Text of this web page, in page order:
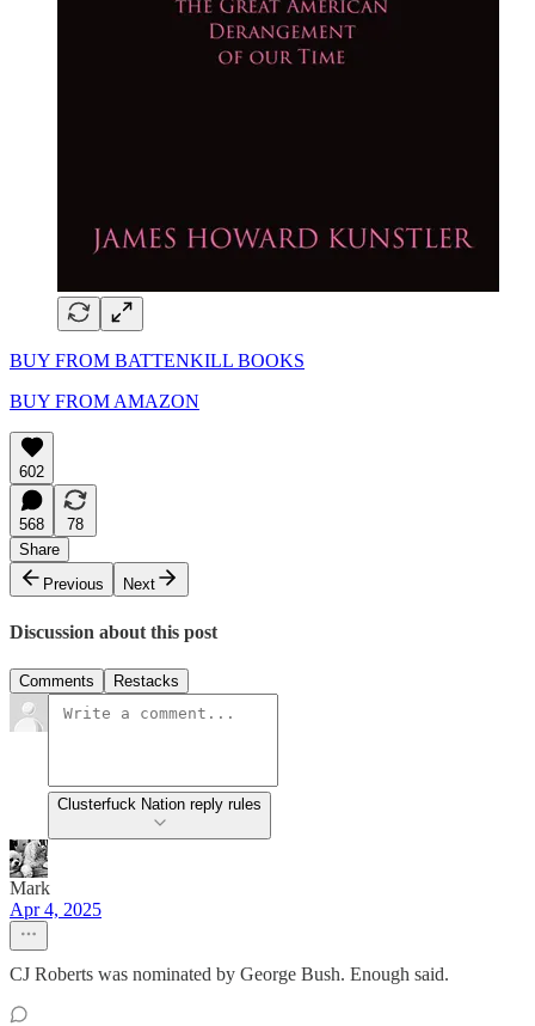
BUY FROM BATTENKILL BOOKS
BUY FROM AMAZON
602
568
78
Share
Previous
Next
Discussion about this post
Comments Restacks
Clusterfuck Nation reply rules
Mark
Apr 4, 2025
CJ Roberts was nominated by George Bush. Enough said.